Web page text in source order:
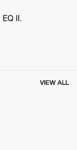
II.
VIEW ALL